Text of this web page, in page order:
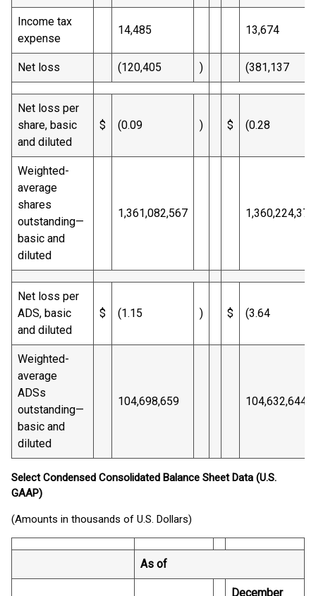
Income tax
expense
14,485 13,674
Net loss (120,405 ) (381,137
Net loss per
share, basic
and diluted
$ (0.09 ) $ (0.28
Weighted-
average
shares
outstanding—
basic and
diluted
1,361,082,567 1,360,224,377
Net loss per
ADS, basic
and diluted
$ (1.15 ) $ (3.64
Weighted-
average
ADSs
outstanding—
basic and
diluted
104,698,659 104,632,644
Select Condensed Consolidated Balance Sheet Data (U.S.
GAAP)
(Amounts in thousands of U.S. Dollars)
As of
December